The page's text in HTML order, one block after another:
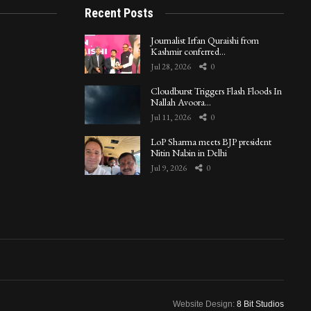
Recent Posts
Journalist Irfan Quraishi from
Kashmir conferred…
Jul 28, 2026 0
Cloudburst Triggers Flash Floods In
Nallah Avoora…
Jul 11, 2026 0
LoP Sharma meets BJP president
Nitin Nabin in Delhi
Jul 9, 2026 0
Website Design: 8 Bit Studios